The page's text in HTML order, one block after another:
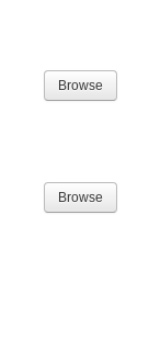
Browse
Browse